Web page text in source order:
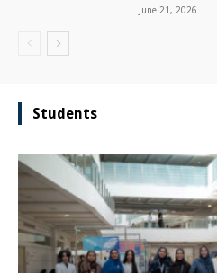
June 21, 2026
Students